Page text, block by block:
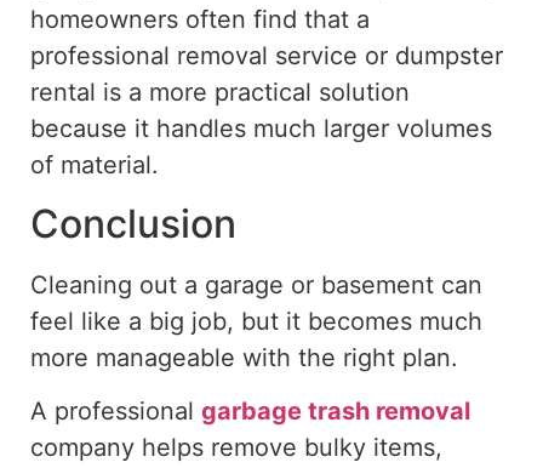
homeowners often find that a
professional removal service or dumpster
rental is a more practical solution
because it handles much larger volumes
of material.
Conclusion
Cleaning out a garage or basement can
feel like a big job, but it becomes much
more manageable with the right plan.
A professional garbage trash removal
company helps remove bulky items,